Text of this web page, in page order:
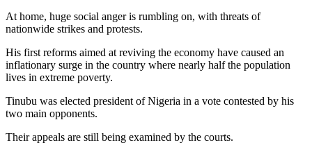
At home, huge social anger is rumbling on, with threats of
nationwide strikes and protests.
His first reforms aimed at reviving the economy have caused an
inflationary surge in the country where nearly half the population
lives in extreme poverty.
Tinubu was elected president of Nigeria in a vote contested by his
two main opponents.
Their appeals are still being examined by the courts.